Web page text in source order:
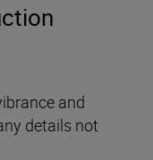
and
details not